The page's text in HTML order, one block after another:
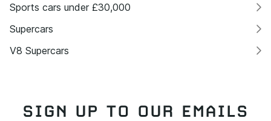
Sports cars under £30,000
Supercars
V8 Supercars
SIGN UP TO OUR EMAILS